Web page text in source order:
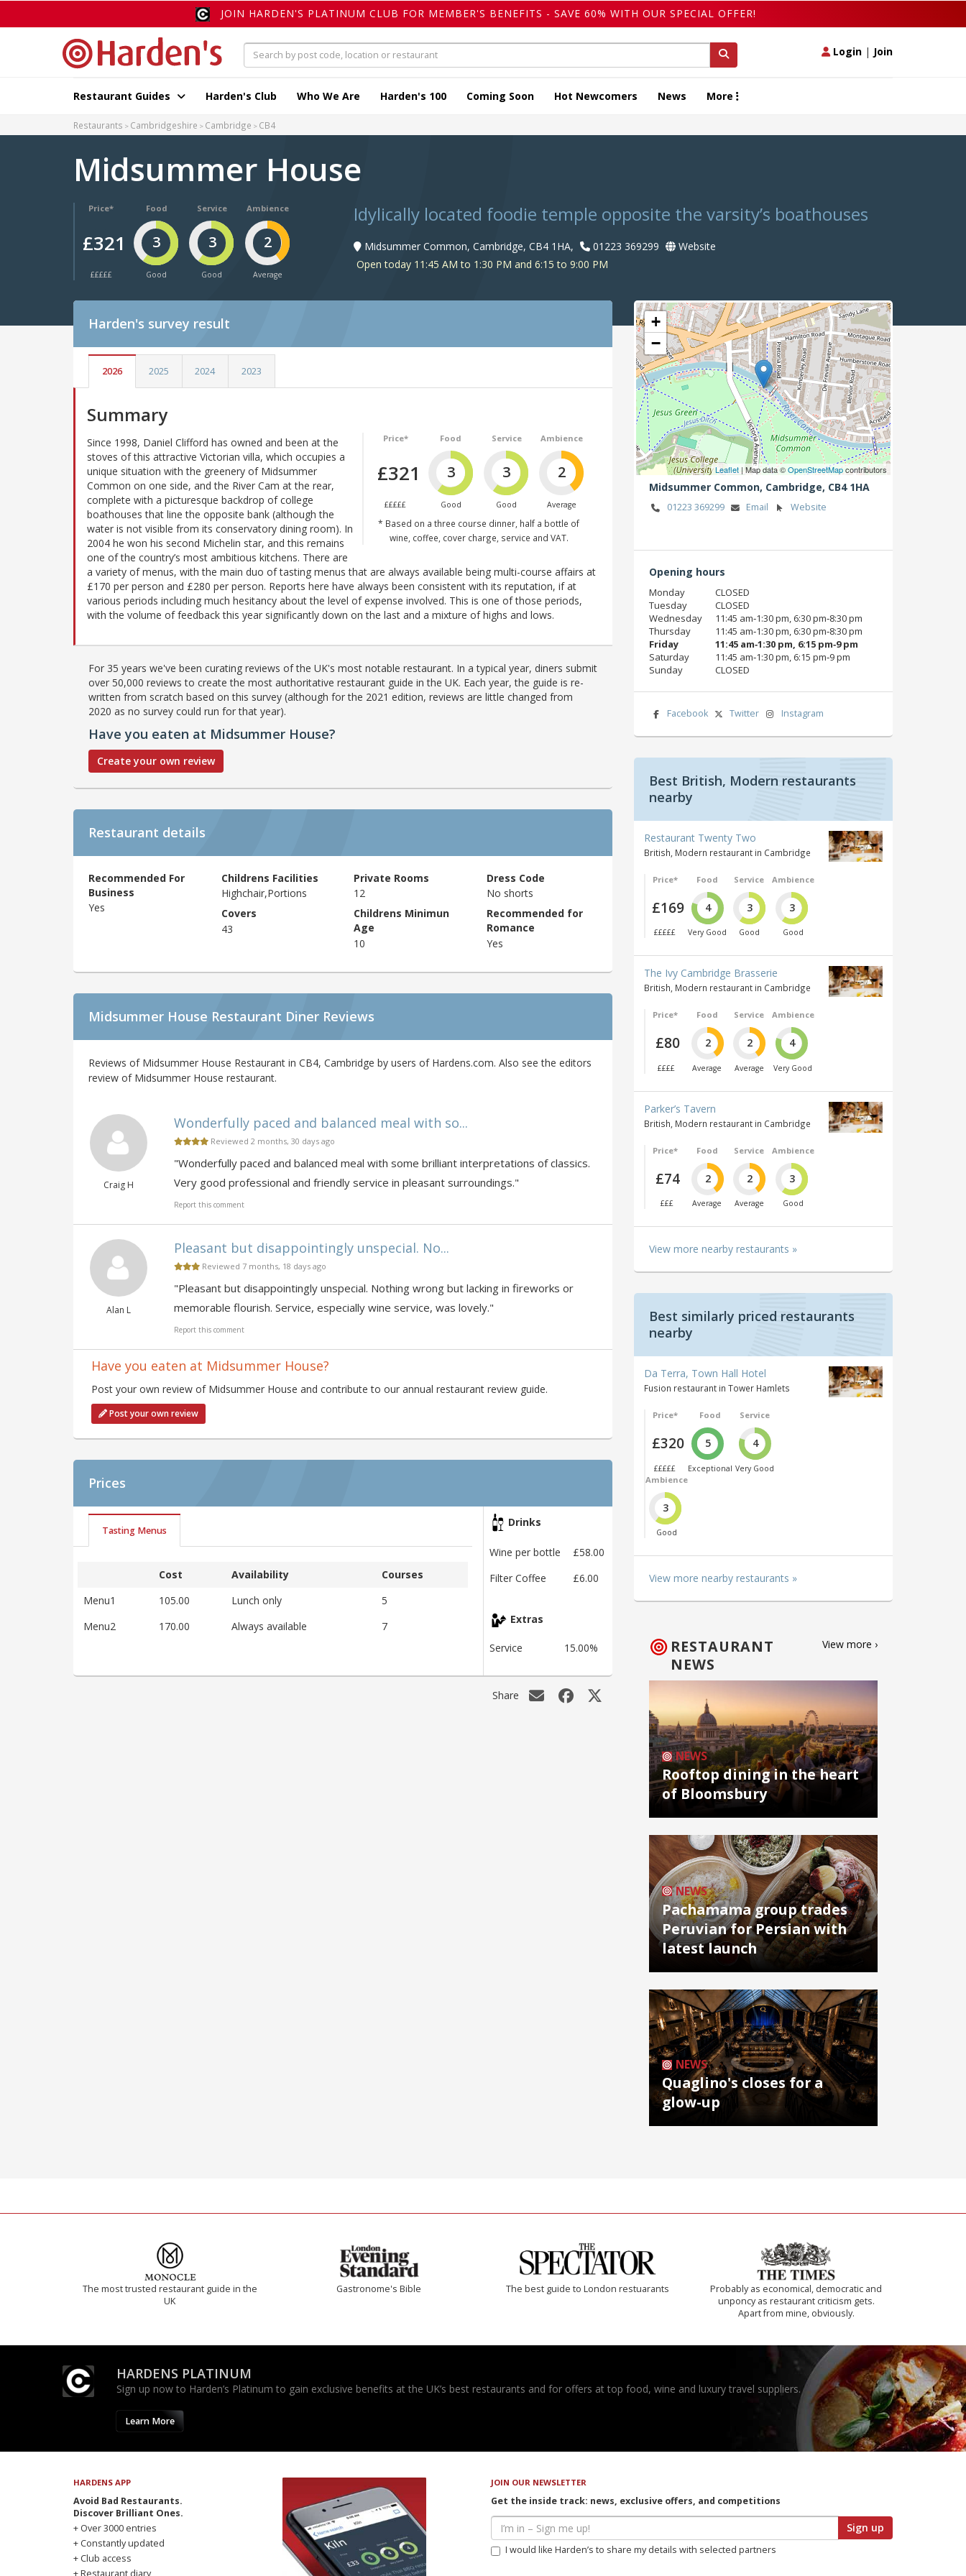
JOIN HARDEN'S PLATINUM CLUB FOR MEMBER'S BENEFITS - SAVE 60% WITH OUR SPECIAL OFFER!
Login | Join
Restaurant Guides Harden's Club Who We Are Harden's 100 Coming Soon Hot Newcomers News More
Restaurants Cambridgeshire Cambridge CB4
Midsummer House
Price*
£321
£££££
Food
3
Good
Service
3
Good
Ambience
2
Average
Idylically located foodie temple opposite the varsity’s boathouses
Midsummer Common, Cambridge, CB4 1HA, 01223 369299
Website
Open today 11:45 AM to 1:30 PM and 6:15 to 9:00 PM
Harden's survey result
2026 2025 2024 2023
Summary
Price*
£321
£££££
Food
3
Good
Service
3
Good
Ambience
2
Average
* Based on a three course dinner, half a bottle of
wine, coffee, cover charge, service and VAT.
Since 1998, Daniel Clifford has owned and been at the
stoves of this attractive Victorian villa, which occupies a
unique situation with the greenery of Midsummer
Common on one side, and the River Cam at the rear,
complete with a picturesque backdrop of college
boathouses that line the opposite bank (although the
water is not visible from its conservatory dining room). In
2004 he won his second Michelin star, and this remains
one of the country’s most ambitious kitchens. There are
a variety of menus, with the main duo of tasting menus that are always available being multi-course affairs at
£170 per person and £280 per person. Reports here have always been consistent with its reputation, if at
various periods including much hesitancy about the level of expense involved. This is one of those periods,
with the volume of feedback this year significantly down on the last and a mixture of highs and lows.
For 35 years we've been curating reviews of the UK's most notable restaurant. In a typical year, diners submit
over 50,000 reviews to create the most authoritative restaurant guide in the UK. Each year, the guide is re-
written from scratch based on this survey (although for the 2021 edition, reviews are little changed from
2020 as no survey could run for that year).
Have you eaten at Midsummer House?
Create your own review
Restaurant details
Recommended For
Business
Yes
Childrens Facilities
Highchair,Portions
Private Rooms
12
Dress Code
No shorts
Covers
43
Childrens Minimun
Age
10
Recommended for
Romance
Yes
Midsummer House Restaurant Diner Reviews
Reviews of Midsummer House Restaurant in CB4, Cambridge by users of Hardens.com. Also see the editors
review of Midsummer House restaurant.
Craig H
Wonderfully paced and balanced meal with so...
Reviewed 2 months, 30 days ago
"Wonderfully paced and balanced meal with some brilliant interpretations of classics.
Very good professional and friendly service in pleasant surroundings."
Report this comment
Alan L
Pleasant but disappointingly unspecial. No...
Reviewed 7 months, 18 days ago
"Pleasant but disappointingly unspecial. Nothing wrong but lacking in fireworks or
memorable flourish. Service, especially wine service, was lovely."
Report this comment
Have you eaten at Midsummer House?
Post your own review of Midsummer House and contribute to our annual restaurant review guide.
Post your own review
Prices
Tasting Menus
Cost Availability
Courses
Menu1
105.00 Lunch only
5
Menu2
170.00 Always available 7
Drinks
Wine per bottle
£58.00
Filter Coffee
£6.00
Extras
Service 15.00%
Share
+
−
Leaflet| Map data ©OpenStreetMapcontributors
Midsummer Common, Cambridge, CB4 1HA
01223 369299 Email Website
Opening hours
Monday
CLOSED
Tuesday
CLOSED
Wednesday
11:45 am‑1:30 pm, 6:30 pm‑8:30 pm
Thursday
11:45 am‑1:30 pm, 6:30 pm‑8:30 pm
Friday
11:45 am‑1:30 pm, 6:15 pm‑9 pm
Saturday
11:45 am‑1:30 pm, 6:15 pm‑9 pm
Sunday
CLOSED
Facebook Twitter Instagram
Best British, Modern restaurants
nearby
Restaurant Twenty Two
British, Modern restaurant in Cambridge
Price*
£169
£££££
Food
4
Very Good
Service
3
Good
Ambience
3
Good
The Ivy Cambridge Brasserie
British, Modern restaurant in Cambridge
Price*
£80
££££
Food
2
Average
Service
2
Average
Ambience
4
Very Good
Parker’s Tavern
British, Modern restaurant in Cambridge
Price*
£74
£££
Food
2
Average
Service
2
Average
Ambience
3
Good
View more nearby restaurants »
Best similarly priced restaurants
nearby
Da Terra, Town Hall Hotel
Fusion restaurant in Tower Hamlets
Price*
£320
£££££
Food
5
Exceptional
Service
4
Very Good
Ambience
3
Good
View more nearby restaurants »
RESTAURANT
NEWS
View more ›
NEWS
Rooftop dining in the heart
of Bloomsbury
NEWS
Pachamama group trades
Peruvian for Persian with
latest launch
NEWS
Quaglino's closes for a
glow-up
The most trusted restaurant guide in the
UK
Gastronome's Bible The best guide to London restuarants
Probably as economical, democratic and
unponcy as restaurant criticism gets.
Apart from mine, obviously.
HARDENS PLATINUM
Sign up now to Harden’s Platinum to gain exclusive benefits at the UK’s best restaurants and for offers at top food, wine and luxury travel suppliers.
Learn More
HARDENS APP
Avoid Bad Restaurants.
Discover Brilliant Ones.
+ Over 3000 entries
+ Constantly updated
+ Club access
JOIN OUR NEWSLETTER
Get the inside track: news, exclusive offers, and competitions
Sign up
I would like Harden’s to share my details with selected partners